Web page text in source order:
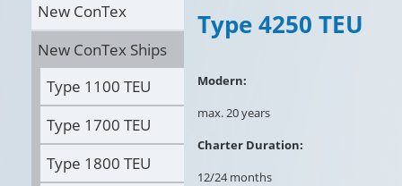
New ConTex
New ConTex Ships
Type 1100 TEU
Type 1700 TEU
Type 1800 TEU
Type 4250 TEU
Modern:
max. 20 years
Charter Duration:
12/24 months